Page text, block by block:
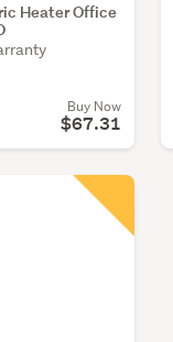
Heater Office
Buy Now
$67.31